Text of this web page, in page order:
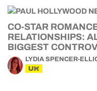
CO-STAR
RELATIONSHIPS:
BIGGEST
LYDIA SPENCER-
UK